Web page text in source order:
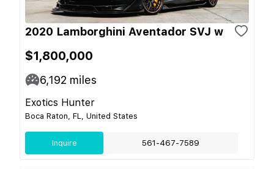
2020 Lamborghini Aventador SVJ w
$1,800,000
6,192 miles
Exotics Hunter
Boca Raton, FL, United States
Inquire 561-467-7589